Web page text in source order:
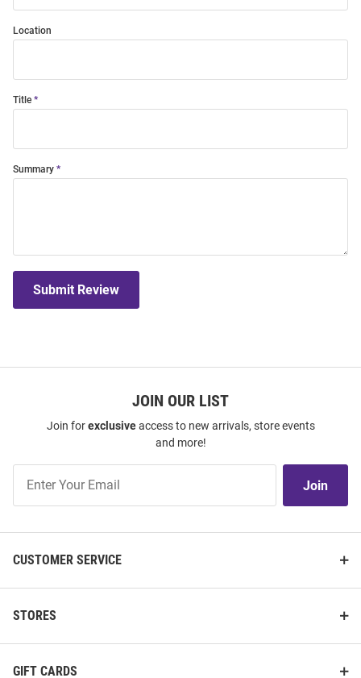
Location
Title
Summary
Submit Review
JOIN OUR LIST
Join forexclusiveaccess to new arrivals, store events
and more!
Our
Join
CUSTOMER SERVICE
STORES
GIFT CARDS